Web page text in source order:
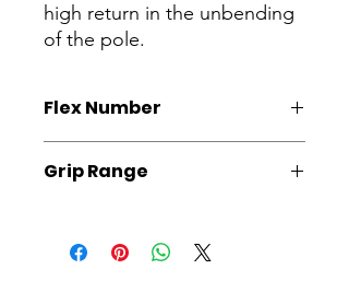
high return in the unbending
of the pole.
Flex Number
upon chechout if applicable.
Grip Range
with a grip range of 15'1 and above.